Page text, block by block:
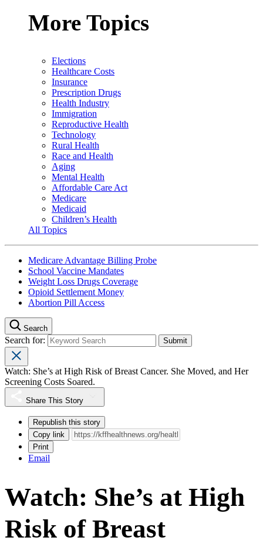
More Topics
Elections
Healthcare Costs
Insurance
Prescription Drugs
Health Industry
Immigration
Reproductive Health
Technology
Rural Health
Race and Health
Aging
Mental Health
Affordable Care Act
Medicare
Medicaid
Children’s Health
All Topics
Medicare Advantage Billing Probe
School Vaccine Mandates
Weight Loss Drugs Coverage
Opioid Settlement Money
Abortion Pill Access
Search
Search for:
Watch: She’s at High Risk of Breast Cancer. She Moved, and Her
Screening Costs Soared.
Share This Story
Republish this story
Copy link
Print
Email
Watch: She’s at High
Risk of Breast